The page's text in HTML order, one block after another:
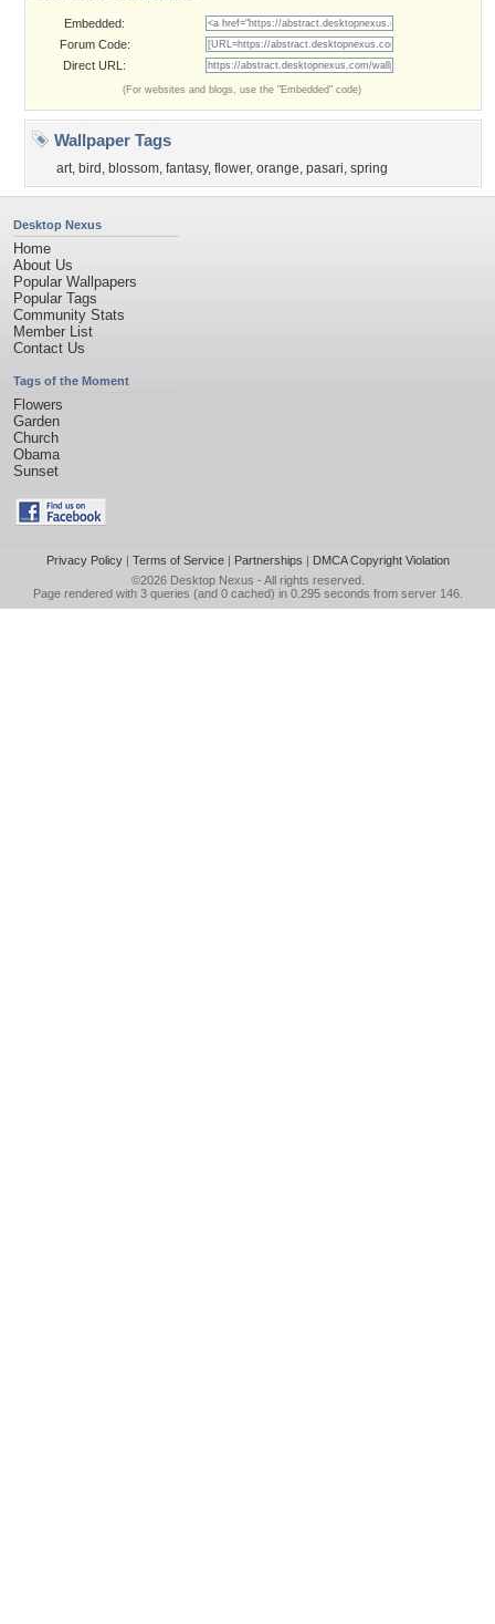
Embedded:
Forum Code:
Direct URL:
(For websites and blogs, use the "Embedded" code)
Wallpaper Tags
art, bird , blossom, fantasy, flower, orange, pasari, spring
Desktop Nexus
Home
About Us
Popular Wallpapers
Popular Tags
Community Stats
Member List
Contact Us
Tags of the Moment
Flowers
Garden
Church
Obama
Sunset
Privacy Policy| Terms of Service| Partnerships | DMCA Copyright Violation
©2026 Desktop Nexus - All rights reserved.
Page rendered with 3 queries (and 0 cached) in 0.295 seconds from server 146.